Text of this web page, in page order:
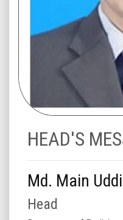
HEAD'S
Md. Main
Head